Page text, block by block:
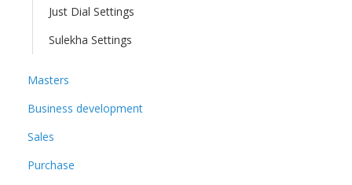
Just Dial Settings
Sulekha Settings
Masters
Business development
Sales
Purchase